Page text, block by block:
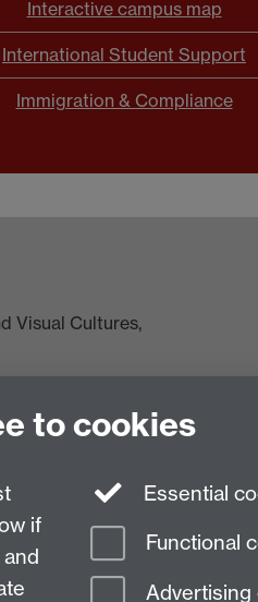
Interactive campus map
International Student Support
Immigration & Compliance
Visual Cultures,
to cookies
if
Essential
Functional
Advertising